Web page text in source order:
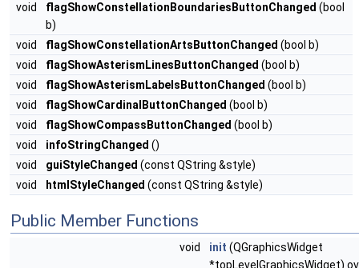
void
flagShowConstellationBoundariesButtonChanged (bool
b)
void
flagShowConstellationArtsButtonChanged (bool b)
void
flagShowAsterismLinesButtonChanged (bool b)
void
flagShowAsterismLabelsButtonChanged (bool b)
void
flagShowCardinalButtonChanged (bool b)
void
flagShowCompassButtonChanged (bool b)
void
infoStringChanged ()
void
guiStyleChanged (const QString &style)
void
htmlStyleChanged (const QString &style)
Public Member Functions
void init (QGraphicsWidget
*topLevelGraphicsWidget)